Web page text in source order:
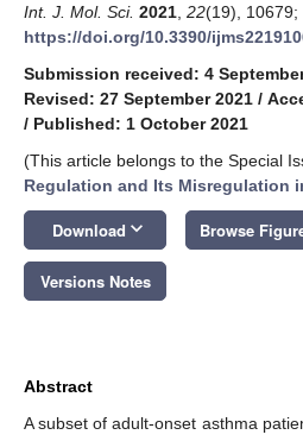
Int. J. Mol. Sci. 2021 22(19), 10679;
https://doi.org/10.3390/
Submission received: 4
Revised: 27 September 2021 /
/ Published: 1 October 2021
(This article belongs to the Special
Regulation and Its Misregulation
Download keyboard_arrow_down Browse
Versions Notes
Abstract
A subset of adult-onset asthma